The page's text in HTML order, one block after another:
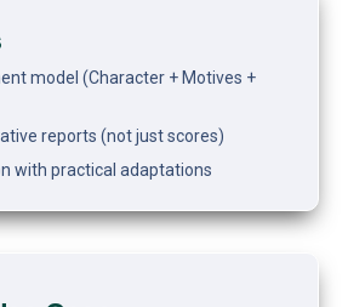
model (Character + Motives +
reports (not just scores)
with practical adaptations